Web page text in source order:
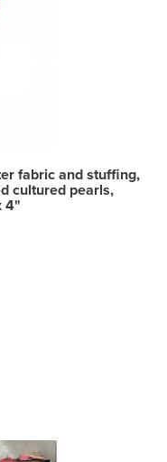
fabric and stuffing,
cultured pearls,
4"